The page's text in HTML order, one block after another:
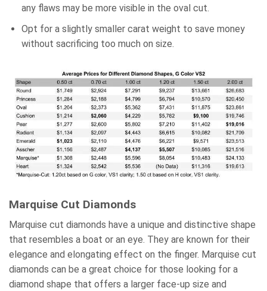
any flaws may be more visible in the oval cut.
Opt for a slightly smaller carat weight to save money
without sacrificing too much on size.
Marquise Cut Diamonds
Marquise cut diamonds have a unique and distinctive shape
that resembles a boat or an eye. They are known for their
elegance and elongating effect on the finger. Marquise cut
diamonds can be a great choice for those looking for a
diamond shape that offers a larger face-up size and